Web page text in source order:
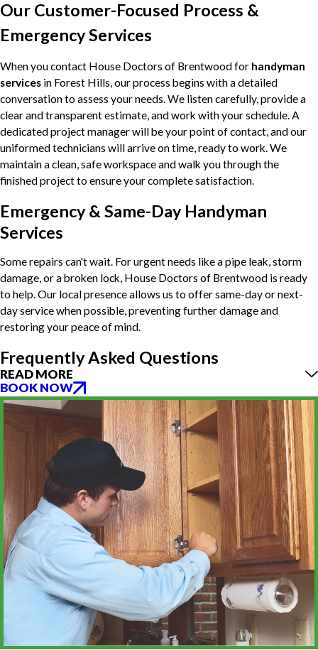
Our Customer-Focused Process &
Emergency Services
When you contact House Doctors of Brentwood for handyman
services in Forest Hills, our process begins with a detailed
conversation to assess your needs. We listen carefully, provide a
clear and transparent estimate, and work with your schedule. A
dedicated project manager will be your point of contact, and our
uniformed technicians will arrive on time, ready to work. We
maintain a clean, safe workspace and walk you through the
finished project to ensure your complete satisfaction.
Emergency & Same-Day Handyman
Services
Some repairs can't wait. For urgent needs like a pipe leak, storm
damage, or a broken lock, House Doctors of Brentwood is ready
to help. Our local presence allows us to offer same-day or next-
day service when possible, preventing further damage and
restoring your peace of mind.
Frequently Asked Questions
READ MORE
BOOK NOW